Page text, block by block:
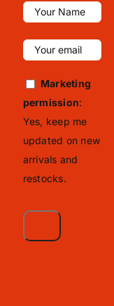
Marketing
permission:
Yes, keep me
updated on new
arrivals and
restocks.